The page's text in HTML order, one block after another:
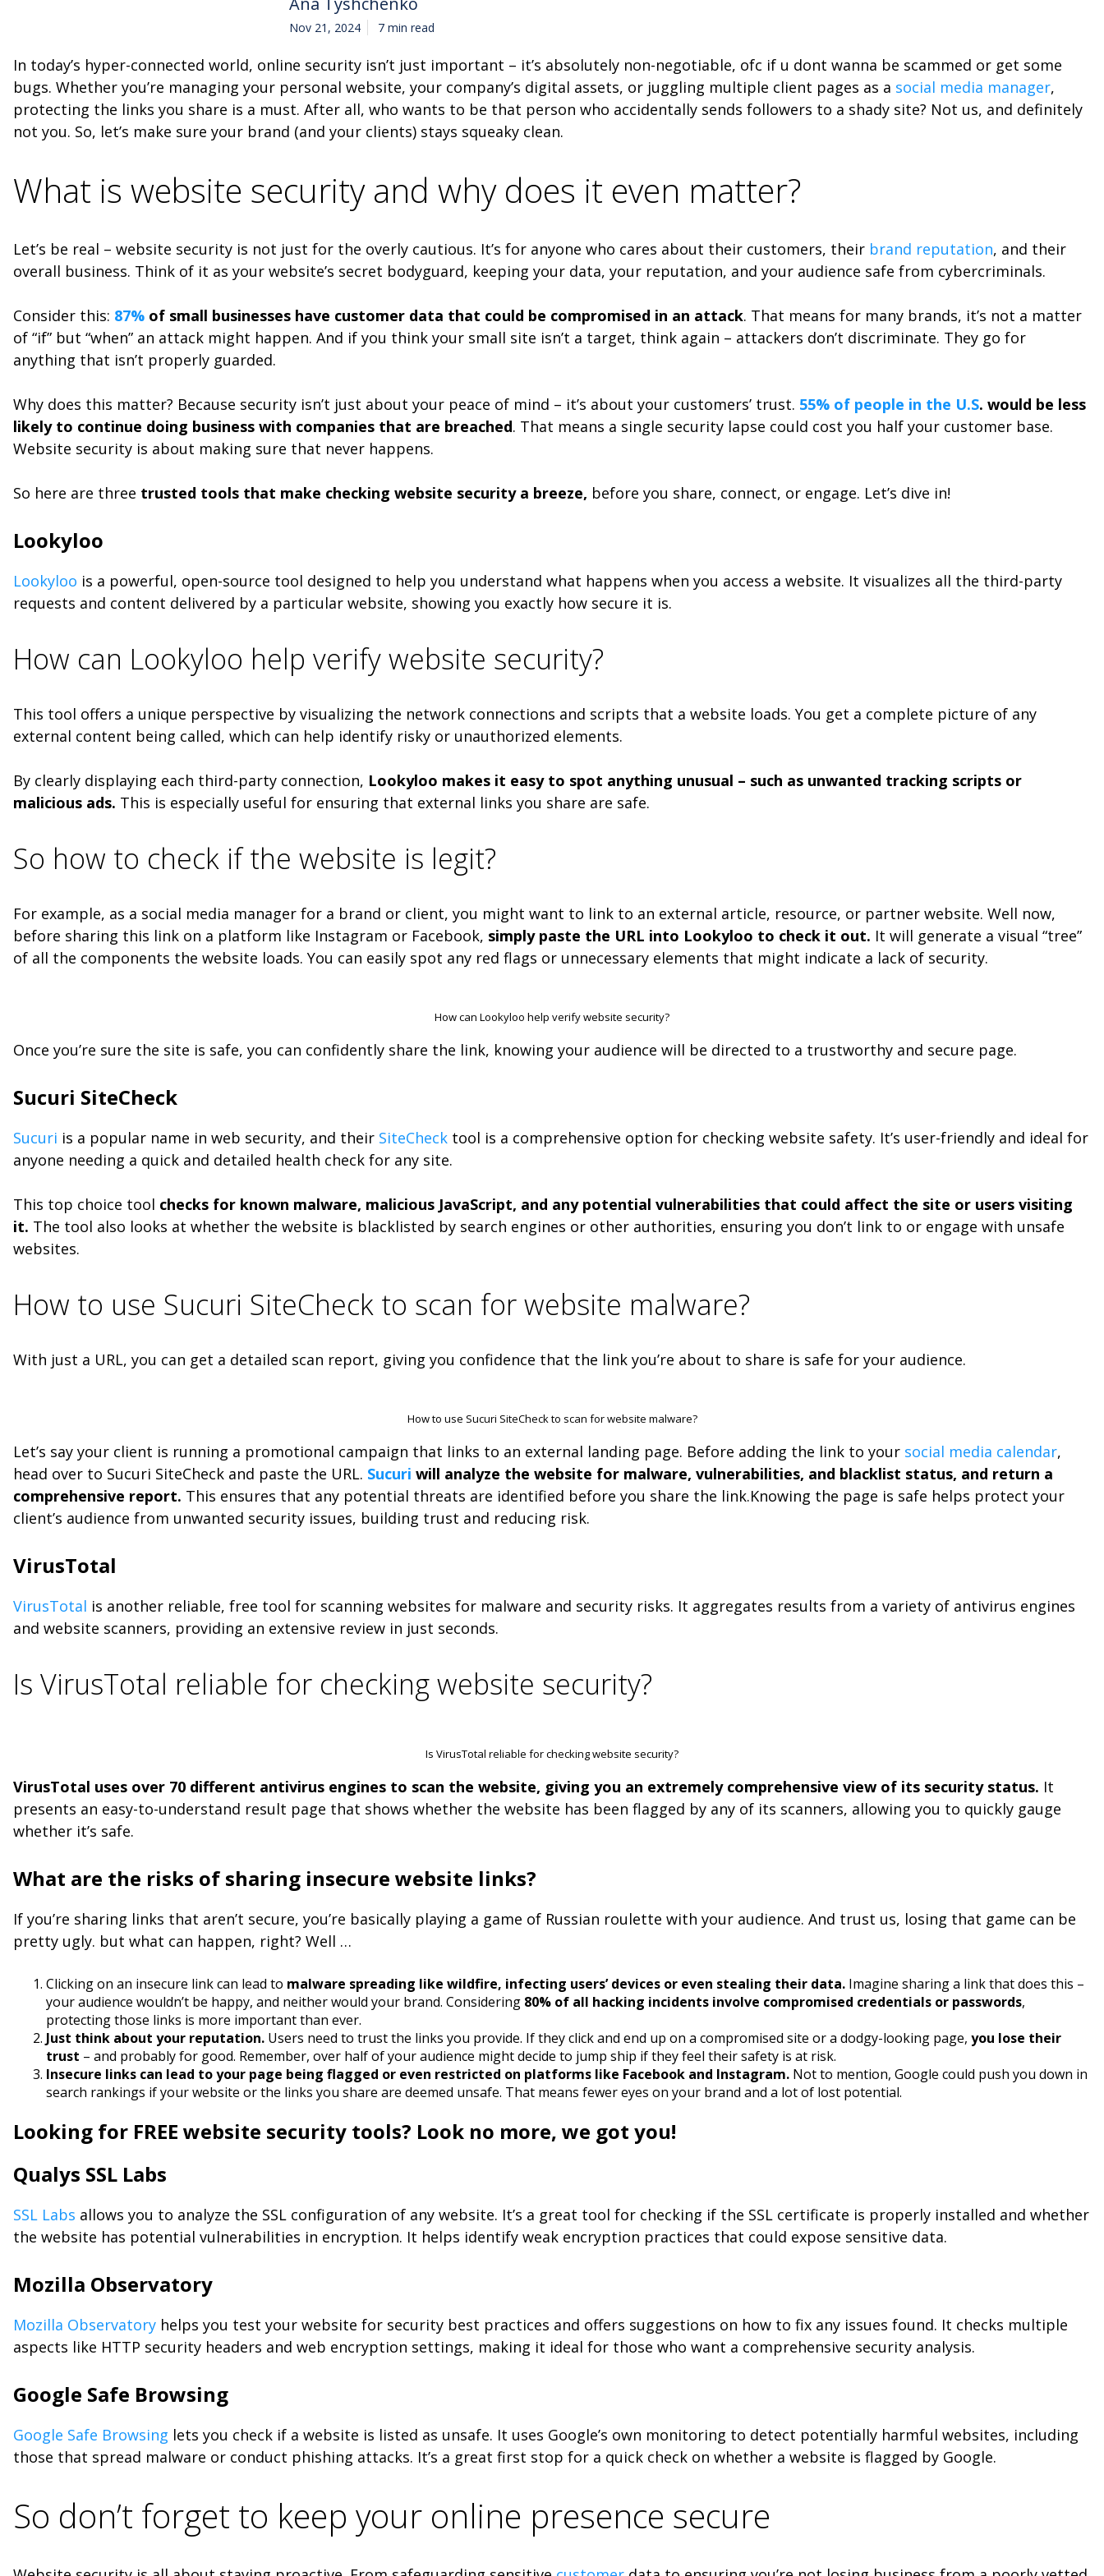
Nov 21, 2024 7 min read
In today’s hyper-connected world, online security isn’t just important – it’s absolutely non-negotiable, ofc if u dont wanna be scammed or get some
bugs. Whether you’re managing your personal website, your company’s digital assets, or juggling multiple client pages as a social media manager,
protecting the links you share is a must. After all, who wants to be that person who accidentally sends followers to a shady site? Not us, and definitely
not you. So, let’s make sure your brand (and your clients) stays squeaky clean.
What is website security and why does it even matter?
Let’s be real – website security is not just for the overly cautious. It’s for anyone who cares about their customers, their brand reputation, and their
overall business. Think of it as your website’s secret bodyguard, keeping your data, your reputation, and your audience safe from cybercriminals.
Consider this: 87% of small businesses have customer data that could be compromised in an attack. That means for many brands, it’s not a matter
of “if” but “when” an attack might happen. And if you think your small site isn’t a target, think again – attackers don’t discriminate. They go for
anything that isn’t properly guarded.
Why does this matter? Because security isn’t just about your peace of mind – it’s about your customers’ trust. 55% of people in the U.S. would be less
likely to continue doing business with companies that are breached. That means a single security lapse could cost you half your customer base.
Website security is about making sure that never happens.
So here are three trusted tools that make checking website security a breeze, before you share, connect, or engage. Let’s dive in!
Lookyloo
Lookyloo is a powerful, open-source tool designed to help you understand what happens when you access a website. It visualizes all the third-party
requests and content delivered by a particular website, showing you exactly how secure it is.
How can Lookyloo help verify website security?
This tool offers a unique perspective by visualizing the network connections and scripts that a website loads. You get a complete picture of any
external content being called, which can help identify risky or unauthorized elements.
By clearly displaying each third-party connection, Lookyloo makes it easy to spot anything unusual – such as unwanted tracking scripts or
malicious ads. This is especially useful for ensuring that external links you share are safe.
So how to check if the website is legit?
For example, as a social media manager for a brand or client, you might want to link to an external article, resource, or partner website. Well now,
before sharing this link on a platform like Instagram or Facebook, simply paste the URL into Lookyloo to check it out. It will generate a visual “tree”
of all the components the website loads. You can easily spot any red flags or unnecessary elements that might indicate a lack of security.
How can Lookyloo help verify website security?
Once you’re sure the site is safe, you can confidently share the link, knowing your audience will be directed to a trustworthy and secure page.
Sucuri SiteCheck
Sucuri is a popular name in web security, and their SiteCheck tool is a comprehensive option for checking website safety. It’s user-friendly and ideal for
anyone needing a quick and detailed health check for any site.
This top choice tool checks for known malware, malicious JavaScript, and any potential vulnerabilities that could affect the site or users visiting
it. The tool also looks at whether the website is blacklisted by search engines or other authorities, ensuring you don’t link to or engage with unsafe
websites.
How to use Sucuri SiteCheck to scan for website malware?
With just a URL, you can get a detailed scan report, giving you confidence that the link you’re about to share is safe for your audience.
How to use Sucuri SiteCheck to scan for website malware?
Let’s say your client is running a promotional campaign that links to an external landing page. Before adding the link to your social media calendar,
head over to Sucuri SiteCheck and paste the URL. Sucuri will analyze the website for malware, vulnerabilities, and blacklist status, and return a
comprehensive report. This ensures that any potential threats are identified before you share the link.Knowing the page is safe helps protect your
client’s audience from unwanted security issues, building trust and reducing risk.
VirusTotal
VirusTotal is another reliable, free tool for scanning websites for malware and security risks. It aggregates results from a variety of antivirus engines
and website scanners, providing an extensive review in just seconds.
Is VirusTotal reliable for checking website security?
Is VirusTotal reliable for checking website security?
VirusTotal uses over 70 different antivirus engines to scan the website, giving you an extremely comprehensive view of its security status. It
presents an easy-to-understand result page that shows whether the website has been flagged by any of its scanners, allowing you to quickly gauge
whether it’s safe.
What are the risks of sharing insecure website links?
If you’re sharing links that aren’t secure, you’re basically playing a game of Russian roulette with your audience. And trust us, losing that game can be
pretty ugly. but what can happen, right? Well …
Clicking on an insecure link can lead to malware spreading like wildfire, infecting users’ devices or even stealing their data. Imagine sharing a link that does this –
your audience wouldn’t be happy, and neither would your brand. Considering 80% of all hacking incidents involve compromised credentials or passwords,
protecting those links is more important than ever.
Just think about your reputation. Users need to trust the links you provide. If they click and end up on a compromised site or a dodgy-looking page, you lose their
trust – and probably for good. Remember, over half of your audience might decide to jump ship if they feel their safety is at risk.
Insecure links can lead to your page being flagged or even restricted on platforms like Facebook and Instagram. Not to mention, Google could push you down in
search rankings if your website or the links you share are deemed unsafe. That means fewer eyes on your brand and a lot of lost potential.
Looking for FREE website security tools? Look no more, we got you!
Qualys SSL Labs
SSL Labs allows you to analyze the SSL configuration of any website. It’s a great tool for checking if the SSL certificate is properly installed and whether
the website has potential vulnerabilities in encryption. It helps identify weak encryption practices that could expose sensitive data.
Mozilla Observatory
Mozilla Observatory helps you test your website for security best practices and offers suggestions on how to fix any issues found. It checks multiple
aspects like HTTP security headers and web encryption settings, making it ideal for those who want a comprehensive security analysis.
Google Safe Browsing
Google Safe Browsing lets you check if a website is listed as unsafe. It uses Google’s own monitoring to detect potentially harmful websites, including
those that spread malware or conduct phishing attacks. It’s a great first stop for a quick check on whether a website is flagged by Google.
So don’t forget to keep your online presence secure